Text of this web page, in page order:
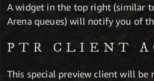
A widget in the top right (similar
Arena queues) will notify you of
PTR CLIENT
This special preview client will be